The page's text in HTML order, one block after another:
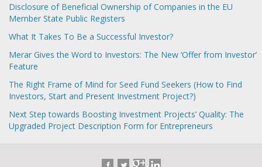
Disclosure of Beneficial Ownership of Companies in the EU
Member State Public Registers
What It Takes To Be a Successful Investor?
Merar Gives the Word to Investors: The New ‘Offer from Investor’
Feature
The Right Frame of Mind for Seed Fund Seekers (How to Find
Investors, Start and Present Investment Project?)
Next Step towards Boosting Investment Projects’ Quality: The
Upgraded Project Description Form for Entrepreneurs